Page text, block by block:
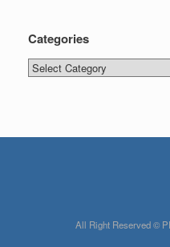
Categories
Categories
All Right Reserved ©